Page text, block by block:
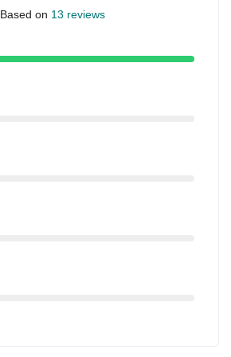
Based on 13 reviews